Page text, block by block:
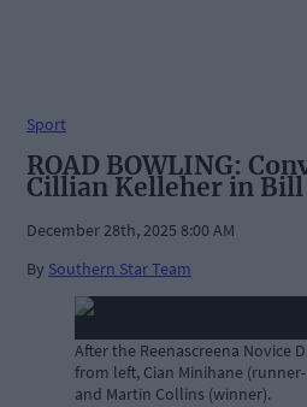
Sport
ROAD BOWLING:
Cillian Kelleher in
December 28th, 2025 8:00 AM
By Southern Star Team
After the Reenascreena Novice
from left, Cian Minihane
and Martin Collins (winner).